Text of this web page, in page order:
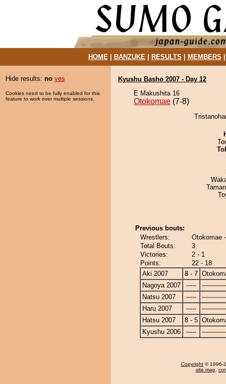
HOME| BANZUKE| RESULTS MEMBERS
Hide results: no yes
Cookies need to be fully enabled for this
feature to work over multiple sessions.
Kyushu Basho 2007 - Day 12
E Makushita 16
Otokomae (7-8)
Previous bouts:
Wrestlers:
Otokomae
Total Bouts:
3
Victories:
2 - 1
Points:
22 - 18
Aki 2007
8 - 7
Nagoya 2007
-----
Natsu 2007
-----
Haru 2007
-----
Hatsu 2007
8 - 5
Kyushu 2006
-----
Copyright © 1996-
site map,